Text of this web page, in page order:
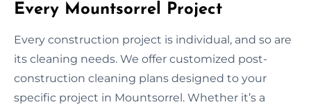
Every Mountsorrel Project
Every construction project is individual, and so are
its cleaning needs. We offer customized post-
construction cleaning plans designed to your
specific project in Mountsorrel. Whether it’s a